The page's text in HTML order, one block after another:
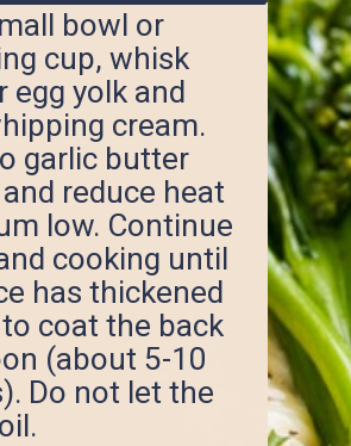
bowl or
cup, whisk
egg yolk and
cream.
garlic butter
reduce heat
low. Continue
cooking until
has thickened
coat the back
(about 5-10
Do not let the